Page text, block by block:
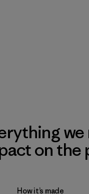
we
on the
How it’s made